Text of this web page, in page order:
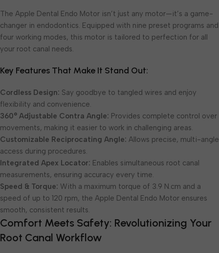
The Apple Dental Endo Motor isn’t just any motor—it’s a game-
changer in endodontics. Equipped with nine preset programs and
four working modes, this motor is tailored to perfection for all
your root canal needs.
Key Features That Make It Stand Out:
Cordless Design: Say goodbye to tangled wires and enjoy
flexibility and convenience.
360° Adjustable Contra Angle: Provides complete control over
movements, making it easier to work in challenging areas.
Customizable Reciprocating Angle: Allows precise, multi-angle
access during procedures.
Integrated Apex Locator: Enables simultaneous root canal
measurements, ensuring accuracy every time.
Speed & Torque: With a maximum torque of 3.9 N.cm and a
speed of up to 120 rpm, the Apple Dental Endo Motor ensures
smooth, consistent results.
Comfort Meets Safety: Revolutionizing Your
Root Canal Workflow